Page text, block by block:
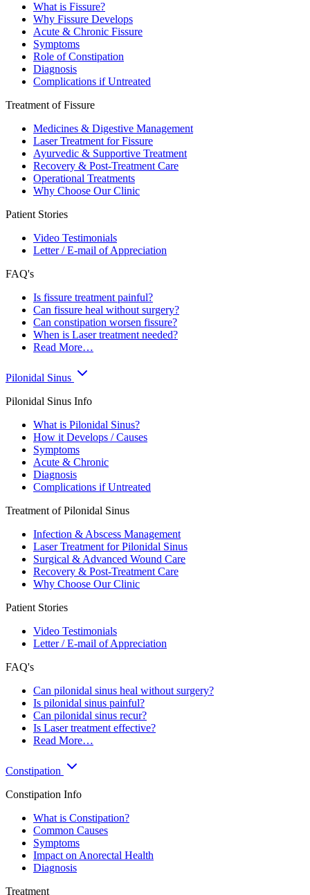
What is Fissure?
Why Fissure Develops
Acute & Chronic Fissure
Symptoms
Role of Constipation
Diagnosis
Complications if Untreated
Treatment of Fissure
Medicines & Digestive Management
Laser Treatment for Fissure
Ayurvedic & Supportive Treatment
Recovery & Post-Treatment Care
Operational Treatments
Why Choose Our Clinic
Patient Stories
Video Testimonials
Letter / E-mail of Appreciation
FAQ's
Is fissure treatment painful?
Can fissure heal without surgery?
Can constipation worsen fissure?
When is Laser treatment needed?
Read More…
Pilonidal Sinus
Pilonidal Sinus Info
What is Pilonidal Sinus?
How it Develops / Causes
Symptoms
Acute & Chronic
Diagnosis
Complications if Untreated
Treatment of Pilonidal Sinus
Infection & Abscess Management
Laser Treatment for Pilonidal Sinus
Surgical & Advanced Wound Care
Recovery & Post-Treatment Care
Why Choose Our Clinic
Patient Stories
Video Testimonials
Letter / E-mail of Appreciation
FAQ's
Can pilonidal sinus heal without surgery?
Is pilonidal sinus painful?
Can pilonidal sinus recur?
Is Laser treatment effective?
Read More…
Constipation
Constipation Info
What is Constipation?
Common Causes
Symptoms
Impact on Anorectal Health
Diagnosis
Treatment